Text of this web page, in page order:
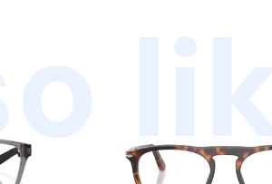
like